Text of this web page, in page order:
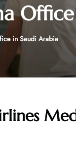
in Saudi Arabia